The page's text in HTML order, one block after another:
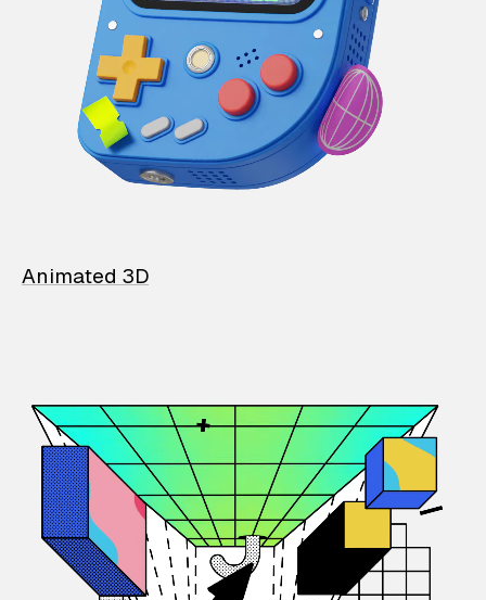
Animated 3D